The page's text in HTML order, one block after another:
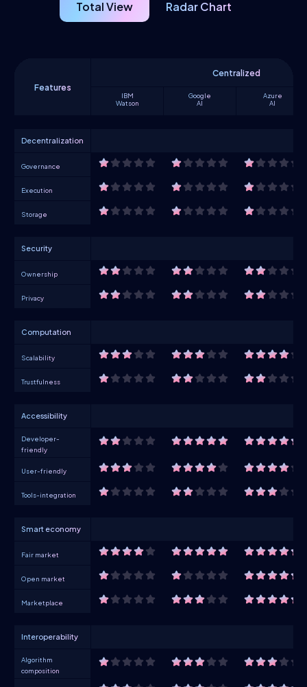
Total View Radar Chart
Features
Centralized
IBM
Watson
Google
AI
Azure
AI
Decentralization
Governance
Execution
Storage
Security
Ownership
Privacy
Computation
Scalability
Trustfulness
Accessibility
Developer-
friendly
User-friendly
Tools-integration
Smart economy
Fair market
Open market
Marketplace
Interoperability
Algorithm
composition